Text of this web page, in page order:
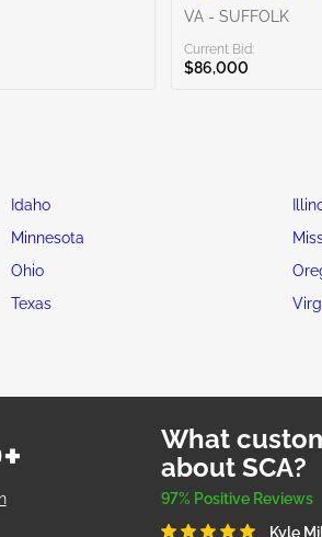
VA - SUFFOLK
Current Bid:
$86,000
Idaho
Minnesota
Ohio
Texas
What
about SCA?
97% Positive Reviews
Kyle